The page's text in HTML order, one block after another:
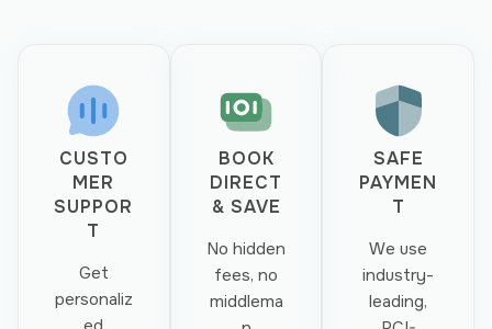
CUSTO
MER
SUPPOR
T
Get
personaliz
BOOK
DIRECT
& SAVE
No hidden
fees, no
middlema
SAFE
PAYMEN
T
We use
industry-
leading,